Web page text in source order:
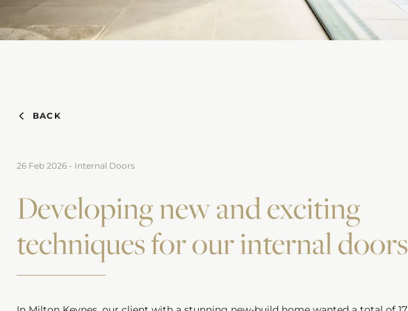
BACK
26 Feb 2026 - Internal Doors
Developing new and exciting
techniques for our internal doors